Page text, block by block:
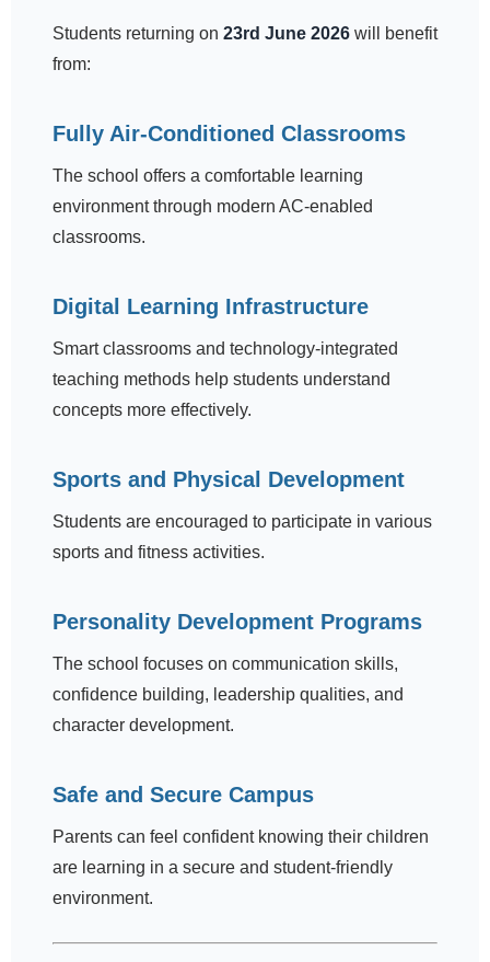
Students returning on 23rd June 2026 will benefit
from:
Fully Air-Conditioned Classrooms
The school offers a comfortable learning
environment through modern AC-enabled
classrooms.
Digital Learning Infrastructure
Smart classrooms and technology-integrated
teaching methods help students understand
concepts more effectively.
Sports and Physical Development
Students are encouraged to participate in various
sports and fitness activities.
Personality Development Programs
The school focuses on communication skills,
confidence building, leadership qualities, and
character development.
Safe and Secure Campus
Parents can feel confident knowing their children
are learning in a secure and student-friendly
environment.